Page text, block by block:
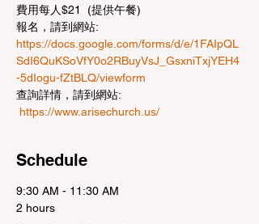
費用每人$21  (提供午餐)
報名，請到網站:
https://docs.google.com/forms/d/e/1FAIpQL
SdI6QuKSoVfY0o2RBuyVsJ_GsxniTxjYEH4
-5dIogu-fZtBLQ/viewform
查詢詳情，請到網站:
https://www.arisechurch.us/
Schedule
9:30 AM - 11:30 AM
2 hours